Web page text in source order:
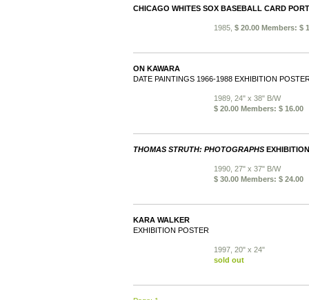
CHICAGO WHITES SOX BASEBALL CARD
1985, $ 20.00 Members: $
ON KAWARA
DATE PAINTINGS 1966-1988 EXHIBITION
1989, 24" x 38" B/W
$ 20.00 Members: $ 16.00
THOMAS STRUTH: PHOTOGRAPHS
1990, 27" x 37" B/W
$ 30.00 Members: $ 24.00
KARA WALKER
EXHIBITION POSTER
1997, 20" x 24"
sold out